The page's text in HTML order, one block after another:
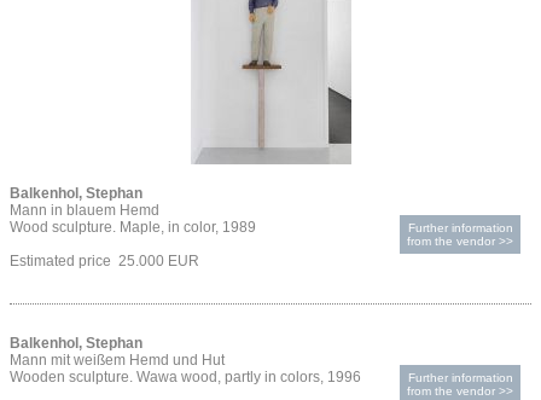
Balkenhol, Stephan
Mann in blauem Hemd
Wood sculpture. Maple, in color, 1989
Estimated price 25.000 EUR
Further information
from the vendor >>
Balkenhol, Stephan
Mann mit weißem Hemd und Hut
Wooden sculpture. Wawa wood, partly in colors, 1996
Further information
from the vendor >>